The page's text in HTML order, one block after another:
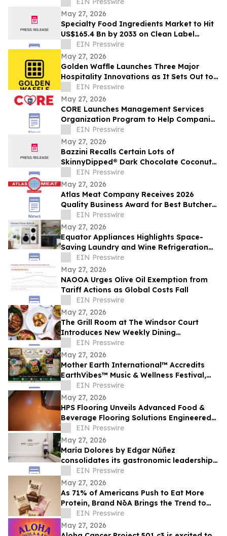
May 27, 2026
Specialty Food Ingredients Market to Hit
US$165.4 Bn by 2033 on Clean Label
DemandEIN Presswire
May 27, 2026
Golden Waffle Launches Three Major
Hospitality Innovations as It Sets Out to
Change the Way Britain Serves Waffles
EIN Presswire
May 27, 2026
CORE Launches Management Services
Organization Program to Help Companies
Support Employees in Crisis
EIN Presswire
May 27, 2026
Bazzini Recalls Certain Lots of
SkinnyDipped® Dark Chocolate Coconut
Almond Bites Due to Undeclared Peanut
Allergen
EIN Presswire
May 27, 2026
Atlas Meat Company Receives 2026
Quality Business Award for Best Butcher
Shop in Fort Collins, Colorado
EIN Presswire
May 27, 2026
Equator Appliances Highlights Space-
Saving Laundry and Wine Refrigeration
Solutions for Compact Homes and
Condos
EIN Presswire
May 27, 2026
NAOOA Urges Olive Oil Exemption from
Tariff Actions as Global Costs Fall
EIN Presswire
May 27, 2026
The Grill Room at The Windsor Court
Introduces New Weekly Dining
Experiences
EIN Presswire
May 27, 2026
Mother Earth International™ Accredits
EarthVibes™ Music & Wellness Festival,
Creating Model for Whole Person
Wellness
EIN Presswire
May 27, 2026
HPS Flooring Unveils Advanced Food &
Beverage Flooring Solutions Engineered
for Rigorous Regulatory and Thermal
Demands
EIN Presswire
May 27, 2026
María Dolores by Edgar Núñez
consolidates its gastronomic leadership
by being recognized in the 2026
MICHELIN Guide
EIN Presswire
May 27, 2026
As 71% of Americans Push to Eat More
Protein, Brand NōA Brings the Trend to
Category That Has Long Resisted It:
Dessert
EIN Presswire
May 27, 2026